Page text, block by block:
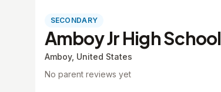
SECONDARY
Amboy Jr High School
Amboy, United States
No parent reviews yet